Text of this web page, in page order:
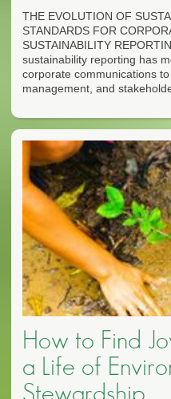
THE EVOLUTION OF
STANDARDS FOR
SUSTAINABILITY
sustainability reporting has
corporate communications
management, and
How to Find
a Life of
Stewardship